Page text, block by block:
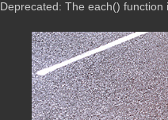
Deprecated: The each()